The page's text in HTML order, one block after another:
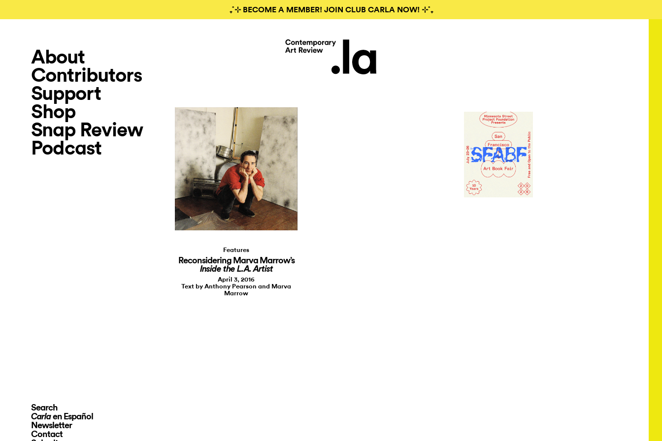
₊˚⊹ BECOME A MEMBER! JOIN CLUB CARLA NOW! ⊹˚₊
About
Contributors
Support
Shop
Snap Review
Podcast
Search
Carlaen Español
Newsletter
Contact
Features
Reconsidering Marva Marrow’s
Inside the L.A. Artist
April 3, 2016
Text by Anthony Pearson and Marva
Marrow